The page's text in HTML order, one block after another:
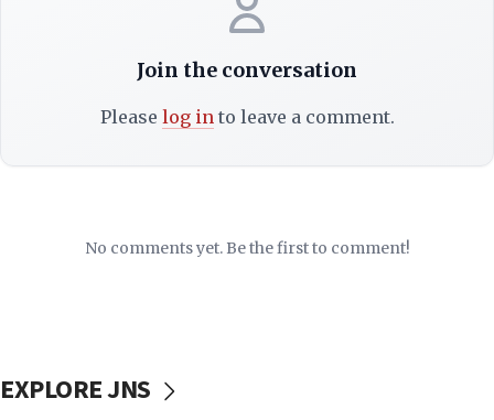
Join the conversation
Please log into leave a comment.
No comments yet. Be the first to comment!
EXPLORE JNS